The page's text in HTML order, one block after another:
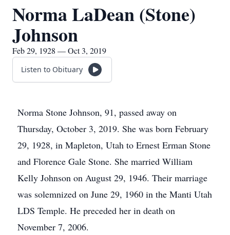
Norma LaDean (Stone)
Johnson
Feb 29, 1928 — Oct 3, 2019
Listen to Obituary
Norma Stone Johnson, 91, passed away on
Thursday, October 3, 2019. She was born February
29, 1928, in Mapleton, Utah to Ernest Erman Stone
and Florence Gale Stone. She married William
Kelly Johnson on August 29, 1946. Their marriage
was solemnized on June 29, 1960 in the Manti Utah
LDS Temple. He preceded her in death on
November 7, 2006.